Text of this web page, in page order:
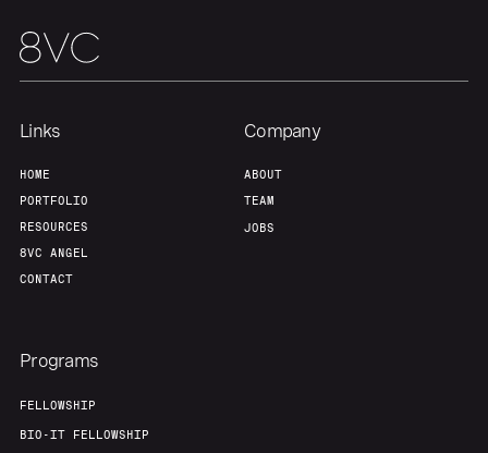
Links
HOME
PORTFOLIO
RESOURCES
8VC ANGEL
CONTACT
Company
ABOUT
TEAM
JOBS
Programs
FELLOWSHIP
BIO-IT FELLOWSHIP